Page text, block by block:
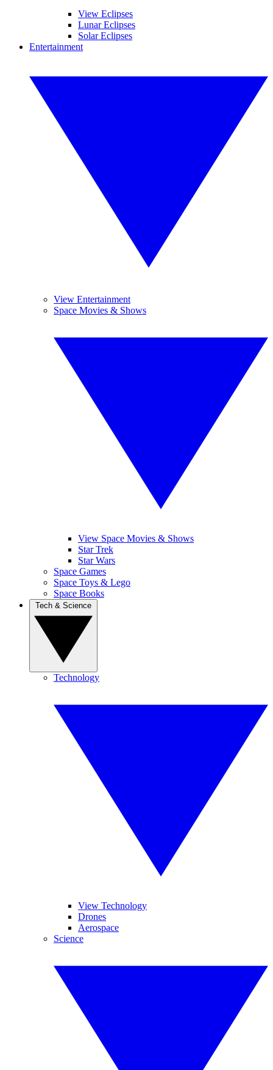
View Eclipses
Lunar Eclipses
Solar Eclipses
Entertainment
View Entertainment
Space Movies & Shows
View Space Movies & Shows
Star Trek
Star Wars
Space Games
Space Toys & Lego
Space Books
Technology
View Technology
Drones
Aerospace
Science